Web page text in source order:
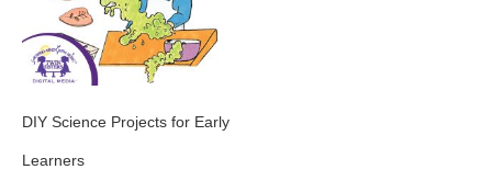
DIY Science Projects for Early
Learners